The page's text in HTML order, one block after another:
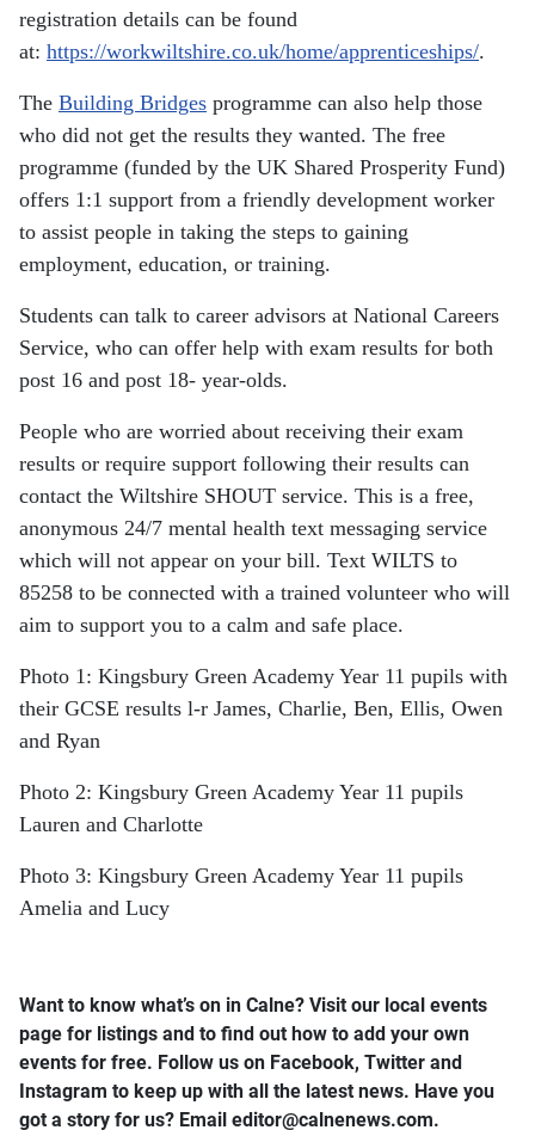
registration details can be found
at: https://workwiltshire.co.uk/home/apprenticeships/.
The Building Bridges programme can also help those
who did not get the results they wanted. The free
programme (funded by the UK Shared Prosperity Fund)
offers 1:1 support from a friendly development worker
to assist people in taking the steps to gaining
employment, education, or training.
Students can talk to career advisors at National Careers
Service, who can offer help with exam results for both
post 16 and post 18- year-olds.
People who are worried about receiving their exam
results or require support following their results can
contact the Wiltshire SHOUT service. This is a free,
anonymous 24/7 mental health text messaging service
which will not appear on your bill. Text WILTS to
85258 to be connected with a trained volunteer who will
aim to support you to a calm and safe place.
Photo 1: Kingsbury Green Academy Year 11 pupils with
their GCSE results l-r James, Charlie, Ben, Ellis, Owen
and Ryan
Photo 2: Kingsbury Green Academy Year 11 pupils
Lauren and Charlotte
Photo 3: Kingsbury Green Academy Year 11 pupils
Amelia and Lucy
Want to know what’s on in Calne? Visit our local events
page for listings and to find out how to add your own
events for free. Follow us on Facebook, Twitter and
Instagram to keep up with all the latest news. Have you
got a story for us? Email editor​@​calnenews.com.